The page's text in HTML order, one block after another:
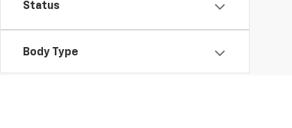
Status
Body Type